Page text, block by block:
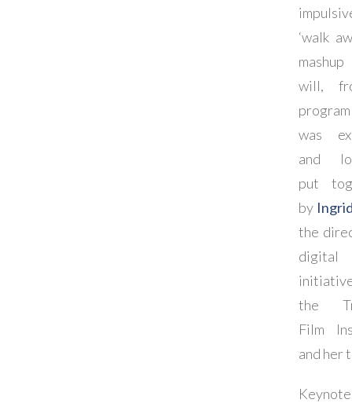
‘walk
will,
was
and
put
by
the
digital
the
Film
and her
Keynote